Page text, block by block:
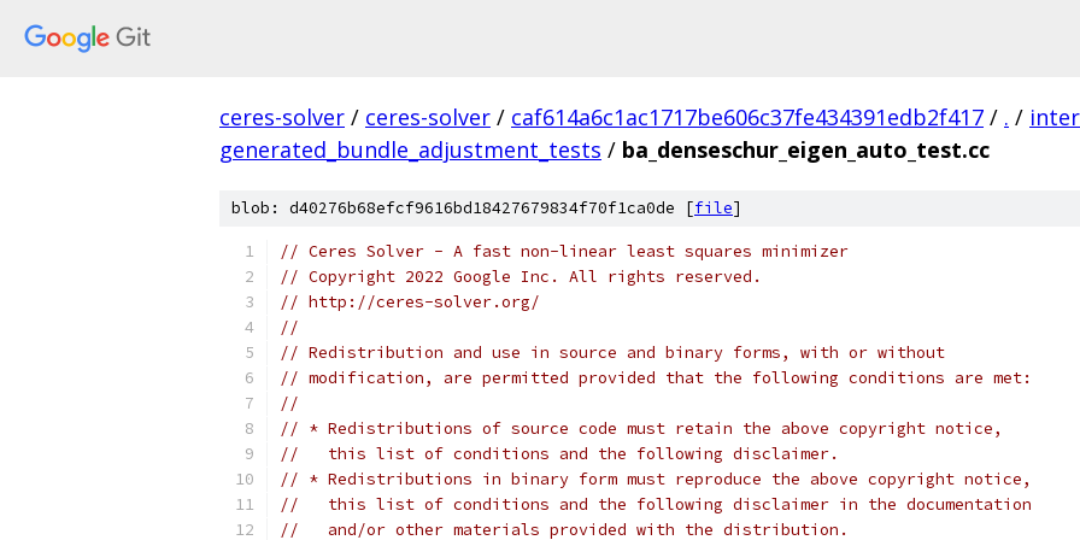
ceres-solver / ceres-solver / caf614a6c1ac1717be606c37fe434391edb2f417 / . /
generated_bundle_adjustment_tests / ba_denseschur_eigen_auto_test.cc
blob: d40276b68efcf9616bd18427679834f70f1ca0de [file]
// Ceres Solver - A fast non-linear least squares minimizer
// Copyright 2022 Google Inc. All rights reserved.
// http://ceres-solver.org/
//
// Redistribution and use in source and binary forms, with or without
// modification, are permitted provided that the following conditions are met:
//
// * Redistributions of source code must retain the above copyright notice,
//   this list of conditions and the following disclaimer.
// * Redistributions in binary form must reproduce the above copyright notice,
//   this list of conditions and the following disclaimer in the documentation
//   and/or other materials provided with the distribution.